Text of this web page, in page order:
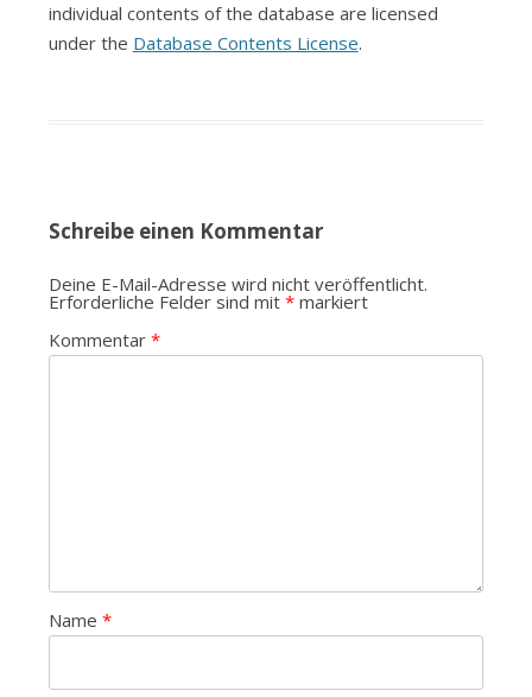
individual contents of the database are licensed
under the Database Contents License.
Schreibe einen Kommentar
Deine E-Mail-Adresse wird nicht veröffentlicht.
Erforderliche Felder sind mit *markiert
Kommentar *
Name *